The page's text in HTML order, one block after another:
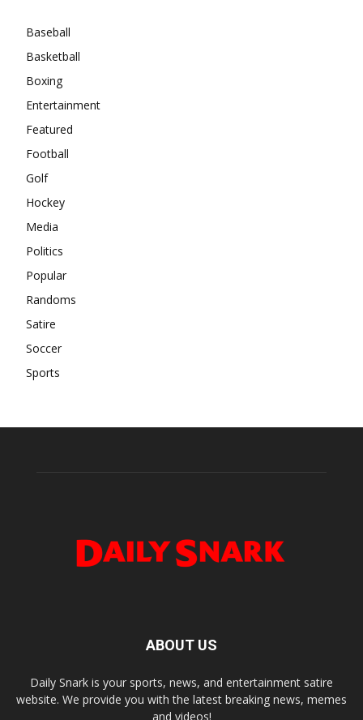
Baseball
Basketball
Boxing
Entertainment
Featured
Football
Golf
Hockey
Media
Politics
Popular
Randoms
Satire
Soccer
Sports
ABOUT US
Daily Snark is your sports, news, and entertainment satire
website. We provide you with the latest breaking news, memes
and videos!